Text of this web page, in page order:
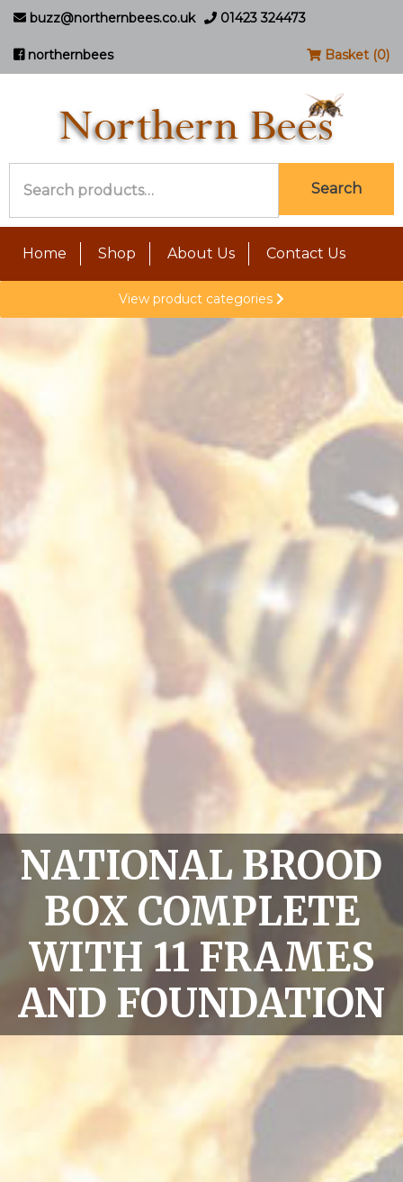
buzz@northernbees.co.uk 01423 324473
northernbees Basket (0)
for:
Search
Home Shop About Us Contact Us
View product categories
NATIONAL BROOD
BOX COMPLETE
WITH 11 FRAMES
AND FOUNDATION